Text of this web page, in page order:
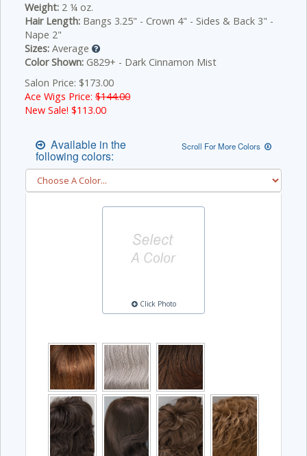
Weight: 2 ¼ oz.
Hair Length: Bangs 3.25" - Crown 4" - Sides & Back 3" -
Nape 2"
Sizes: Average
Color Shown: G829+ - Dark Cinnamon Mist
Salon Price: $173.00
Ace Wigs Price: $144.00
New Sale! $113.00
Available in the
following colors:
Scroll For More Colors
Click Photo